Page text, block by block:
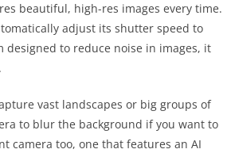
beautiful, high-res images every time.
adjust its shutter speed to
to reduce noise in images, it
vast landscapes or big groups of
to blur the background if you want to
camera too, one that features an AI